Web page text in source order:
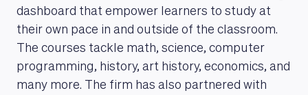
dashboard that empower learners to study at
their own pace in and outside of the classroom.
The courses tackle math, science, computer
programming, history, art history, economics, and
many more. The firm has also partnered with